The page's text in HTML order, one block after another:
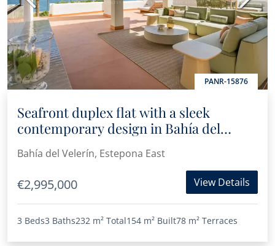
PANR-15876
Seafront duplex flat with a sleek
contemporary design in Bahía del
Velerín, Estepona
Bahía del Velerín, Estepona East
€2,995,000 View Details
3 Beds3 Baths232 m² Total154 m² Built78 m² Terraces